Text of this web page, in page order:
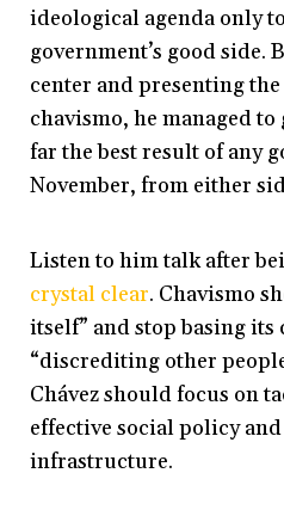
ideological agenda only
government’s good side.
center and presenting
chavismo, he managed to
far the best result of any
November, from either
Listen to him talk after
crystal clear. Chavismo
itself” and stop basing its
“discrediting other
Chávez should focus on
effective social policy
infrastructure.